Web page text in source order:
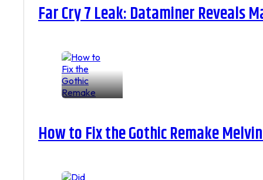
Far Cry 7 Leak: Dataminer Reveals
How to Fix the Gothic Remake